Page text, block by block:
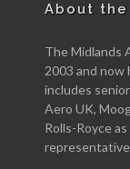
About the
The Midlands
2003 and now
includes
Aero UK,
Rolls-Royce